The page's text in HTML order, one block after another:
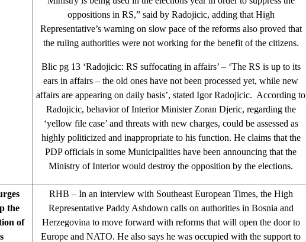
oppositions in RS,” said by Radojicic, adding that High
Representative’s warning on slow pace of the reforms also proved that
the ruling authorities were not working for the benefit of the citizens.
Blic pg 13 ‘Radojicic: RS suffocating in affairs’ – ‘The RS is up to its
ears in affairs – the old ones have not been processed yet, while new
affairs are appearing on daily basis’, stated Igor Radojicic. According to
Radojicic, behavior of Interior Minister Zoran Djeric, regarding the
‘yellow file case’ and threats with new charges, could be assessed as
highly politicized and inappropriate to his function. He claims that the
PDP officials in some Municipalities have been announcing that the
Ministry of Interior would destroy the opposition by the elections.
the
of
RHB – In an interview with Southeast European Times, the High
Representative Paddy Ashdown calls on authorities in Bosnia and
Herzegovina to move forward with reforms that will open the door to
Europe and NATO. He also says he was occupied with the support to